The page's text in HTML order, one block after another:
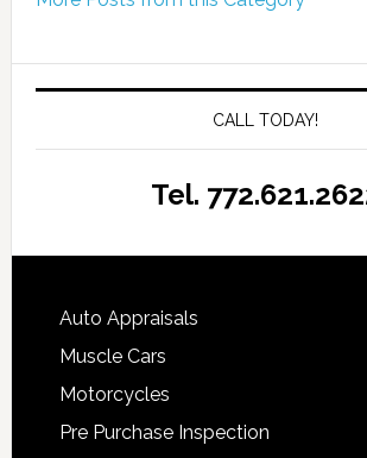
CALL TODAY!
Tel.
Auto Appraisals
Muscle Cars
Motorcycles
Pre Purchase Inspection